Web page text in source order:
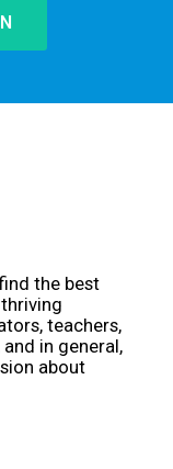
the best
teachers,
in general,
about